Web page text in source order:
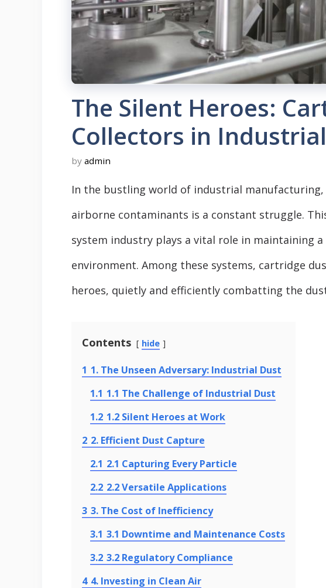
The Silent Heroes:
Collectors in
by admin
In the bustling world of industrial
airborne contaminants is a constant struggle.
system industry plays a vital role in maintaining a
environment. Among these systems, cartridge
heroes, quietly and efficiently combatting the
Contents hide
1 1. The Unseen Adversary: Industrial Dust
1.1 1.1 The Challenge of Industrial Dust
1.2 1.2 Silent Heroes at Work
2 2. Efficient Dust Capture
2.1 2.1 Capturing Every Particle
2.2 2.2 Versatile Applications
3 3. The Cost of Inefficiency
3.1 3.1 Downtime and Maintenance Costs
3.2 3.2 Regulatory Compliance
4 4. Investing in Clean Air